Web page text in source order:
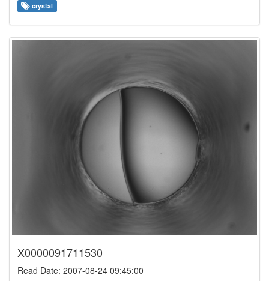
crystal
X0000091711530
Read Date: 2007-08-24 09:45:00